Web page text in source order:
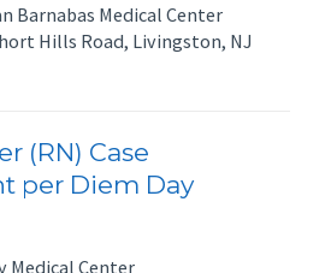
Barnabas Medical Center
Hills Road, Livingston, NJ
(RN) Case
per Diem Day
Medical Center